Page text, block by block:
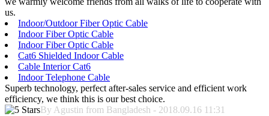
us.
Indoor/Outdoor Fiber Optic Cable
Indoor Fiber Optic Cable
Indoor Fiber Optic Cable
Cat6 Shielded Indoor Cable
Cable Interior Cat6
Indoor Telephone Cable
Superb technology, perfect after-sales service and efficient work
efficiency, we think this is our best choice.
By Agustin from Bangladesh - 2018.09.16 11:31